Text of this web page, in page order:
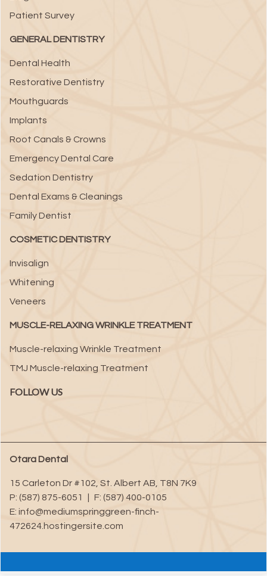
Patient Survey
GENERAL DENTISTRY
Dental Health
Restorative Dentistry
Mouthguards
Implants
Root Canals & Crowns
Emergency Dental Care
Sedation Dentistry
Dental Exams & Cleanings
Family Dentist
COSMETIC DENTISTRY
Invisalign
Whitening
Veneers
MUSCLE-RELAXING WRINKLE TREATMENT
Muscle-relaxing Wrinkle Treatment
TMJ Muscle-relaxing Treatment
FOLLOW US
Otara Dental
15 Carleton Dr #102, St. Albert AB, T8N 7K9
P: (587) 875-6051 F: (587) 400-0105
E: info@mediumspringgreen-finch-
472624.hostingersite.com